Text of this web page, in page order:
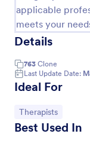
applicable
meets your
Details
763 Clone
Last Update Date:
Ideal For
Go to Category:
Therapists
Best Used In